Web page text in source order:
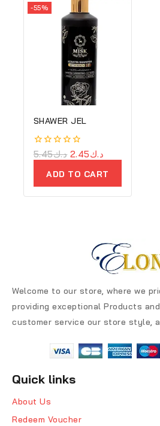
-55%
SHAWER JEL
0
out
د.ك5.45 د.ك2.45
ADD TO CART
Welcome to our store, where we
providing exceptional Products
customer service our store style,
Quick links
About Us
Redeem Voucher